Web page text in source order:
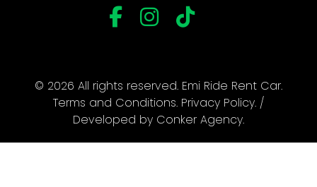
© 2026 All rights reserved. Emi Ride Rent Car.
Terms and Conditions. Privacy Policy. /
Developed by Conker Agency.